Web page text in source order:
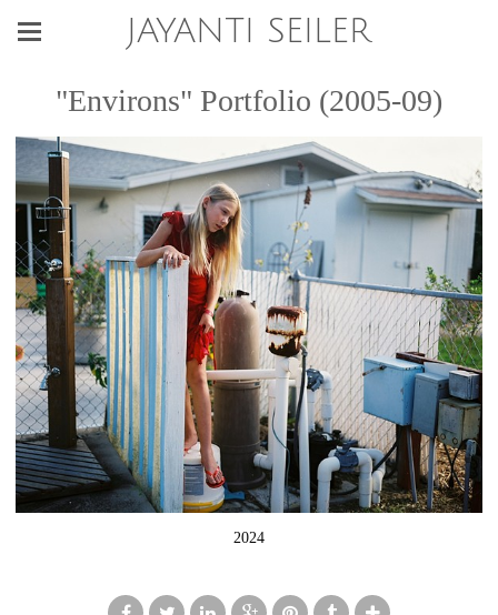
JAYANTI SEILER
"Environs" Portfolio (2005-09)
2024